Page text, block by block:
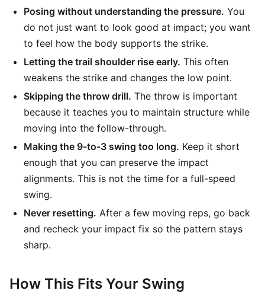
Posing without understanding the pressure. You
do not just want to look good at impact; you want
to feel how the body supports the strike.
Letting the trail shoulder rise early. This often
weakens the strike and changes the low point.
Skipping the throw drill. The throw is important
because it teaches you to maintain structure while
moving into the follow-through.
Making the 9-to-3 swing too long. Keep it short
enough that you can preserve the impact
alignments. This is not the time for a full-speed
swing.
Never resetting. After a few moving reps, go back
and recheck your impact fix so the pattern stays
sharp.
How This Fits Your Swing